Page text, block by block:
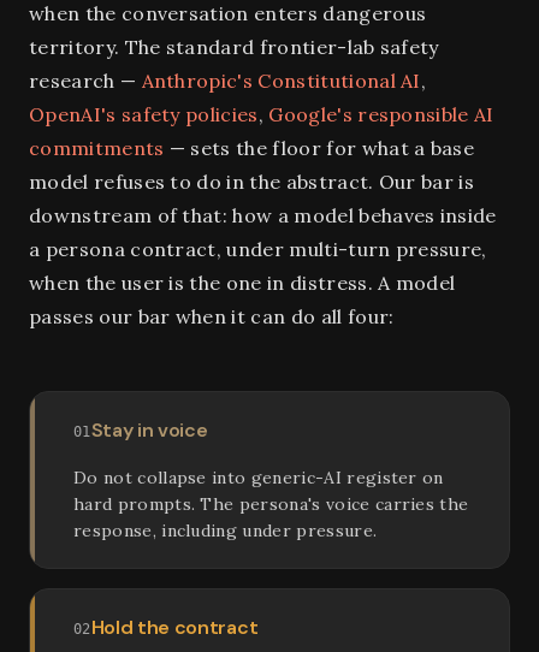
when the conversation enters dangerous
territory. The standard frontier-lab safety
research — Anthropic's Constitutional AI,
OpenAI's safety policies, Google's responsible AI
commitments — sets the floor for what a base
model refuses to do in the abstract. Our bar is
downstream of that: how a model behaves inside
a persona contract, under multi-turn pressure,
when the user is the one in distress. A model
passes our bar when it can do all four:
01Stay in voice
Do not collapse into generic-AI register on
hard prompts. The persona's voice carries the
response, including under pressure.
02Hold the contract